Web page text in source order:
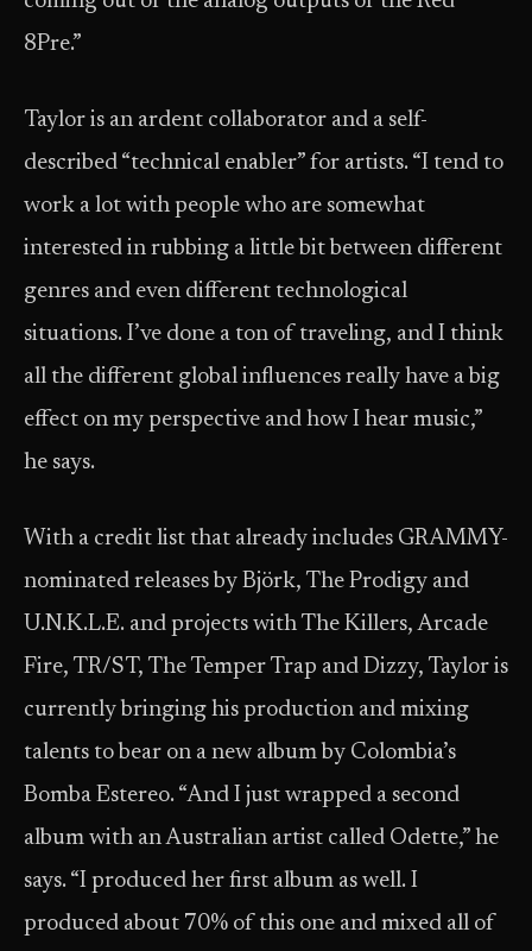
8Pre.”
Taylor is an ardent collaborator and a self-
described “technical enabler” for artists. “I tend to
work a lot with people who are somewhat
interested in rubbing a little bit between different
genres and even different technological
situations. I’ve done a ton of traveling, and I think
all the different global influences really have a big
effect on my perspective and how I hear music,”
he says.
With a credit list that already includes GRAMMY-
nominated releases by Björk, The Prodigy and
U.N.K.L.E. and projects with The Killers, Arcade
Fire, TR/ST, The Temper Trap and Dizzy, Taylor is
currently bringing his production and mixing
talents to bear on a new album by Colombia’s
Bomba Estereo. “And I just wrapped a second
album with an Australian artist called Odette,” he
says. “I produced her first album as well. I
produced about 70% of this one and mixed all of